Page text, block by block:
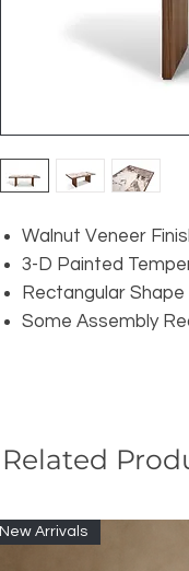
Walnut Veneer
3-D Painted
Rectangular Shape
Some Assembly
Related
New Arrivals